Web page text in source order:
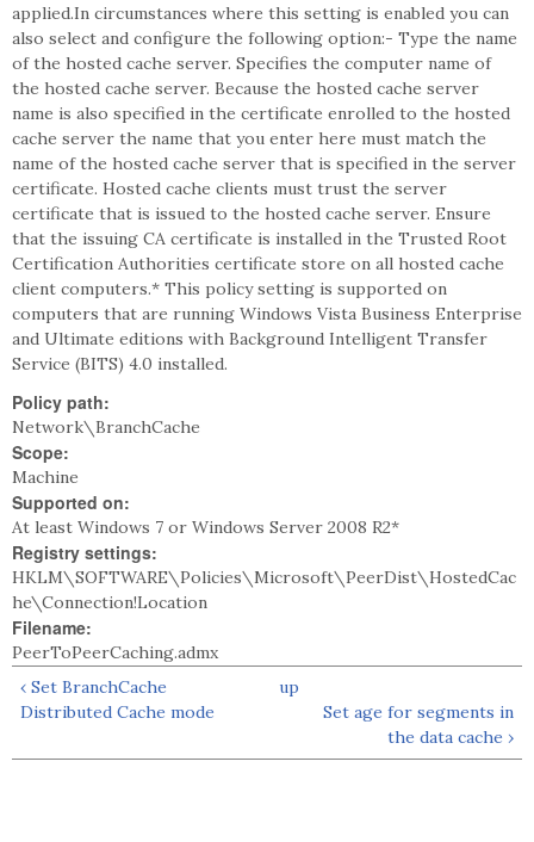
applied.In circumstances where this setting is enabled you can
also select and configure the following option:- Type the name
of the hosted cache server. Specifies the computer name of
the hosted cache server. Because the hosted cache server
name is also specified in the certificate enrolled to the hosted
cache server the name that you enter here must match the
name of the hosted cache server that is specified in the server
certificate. Hosted cache clients must trust the server
certificate that is issued to the hosted cache server. Ensure
that the issuing CA certificate is installed in the Trusted Root
Certification Authorities certificate store on all hosted cache
client computers.* This policy setting is supported on
computers that are running Windows Vista Business Enterprise
and Ultimate editions with Background Intelligent Transfer
Service (BITS) 4.0 installed.
Policy path:
Network\BranchCache
Scope:
Machine
Supported on:
At least Windows 7 or Windows Server 2008 R2*
Registry settings:
HKLM\SOFTWARE\Policies\Microsoft\PeerDist\HostedCac
he\Connection!Location
Filename:
PeerToPeerCaching.admx
‹ Set BranchCache
Distributed Cache mode
up
Set age for segments in
the data cache ›